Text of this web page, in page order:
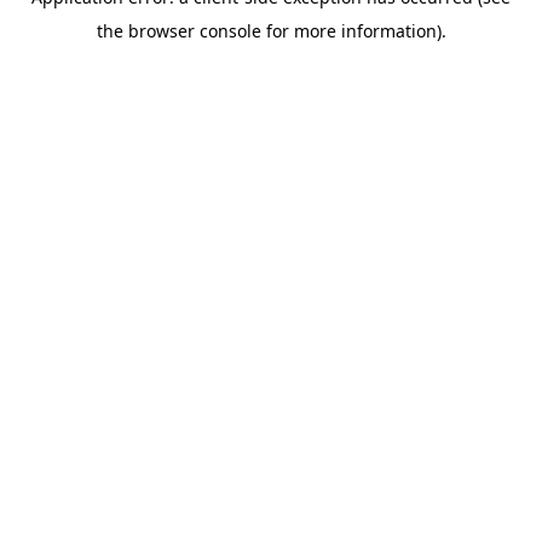
the browser console for more information).